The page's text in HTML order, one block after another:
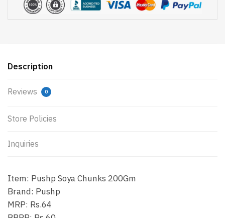
Description
Reviews 0
Store Policies
Inquiries
Item: Pushp Soya Chunks 200Gm
Brand: Pushp
MRP: Rs.64